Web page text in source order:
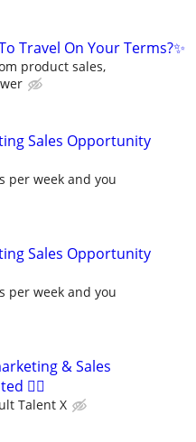
Travel On Your Terms?✨
product sales,
Sales Opportunity
per week and you
Sales Opportunity
per week and you
& Sales
🏳️‍🌈
Talent X